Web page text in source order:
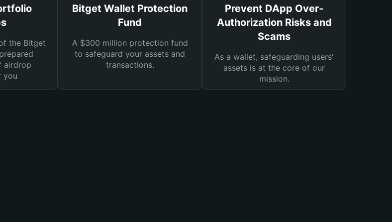
the Bitget
airdrop
you
Bitget Wallet Protection
Fund
A $300 million protection fund
to safeguard your assets and
transactions.
Prevent DApp Over-
Authorization Risks and
Scams
As a wallet, safeguarding users'
assets is at the core of our
mission.